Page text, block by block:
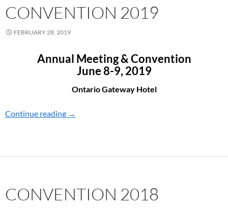
CONVENTION 2019
FEBRUARY 28, 2019
Annual Meeting & Convention
June 8-9, 2019
Ontario Gateway Hotel
Continue reading CONVENTION 2019
→
CONVENTION 2018